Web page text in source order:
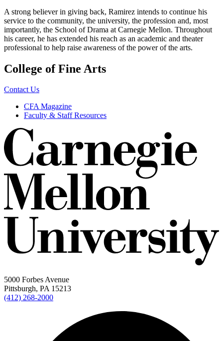
A strong believer in giving back, Ramirez intends to continue his
service to the community, the university, the profession and, most
importantly, the School of Drama at Carnegie Mellon. Throughout
his career, he has extended his reach as an academic and theater
professional to help raise awareness of the power of the arts.
College of Fine Arts
Contact Us
CFA Magazine
Faculty & Staff Resources
5000 Forbes Avenue
Pittsburgh, PA 15213
(412) 268-2000